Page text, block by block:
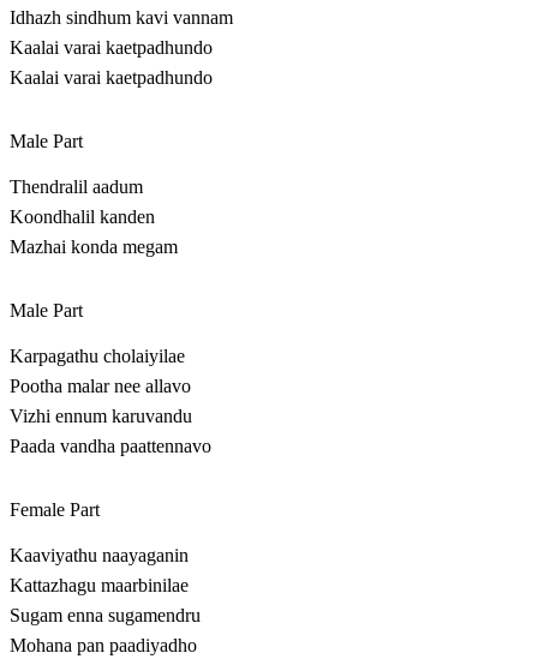
Idhazh sindhum kavi vannam
Kaalai varai kaetpadhundo
Kaalai varai kaetpadhundo
Male Part
Thendralil aadum
Koondhalil kanden
Mazhai konda megam
Male Part
Karpagathu cholaiyilae
Pootha malar nee allavo
Vizhi ennum karuvandu
Paada vandha paattennavo
Female Part
Kaaviyathu naayaganin
Kattazhagu maarbinilae
Sugam enna sugamendru
Mohana pan paadiyadho